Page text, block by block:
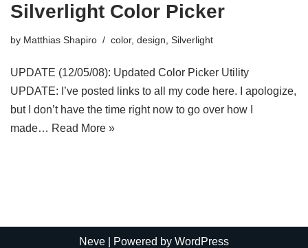
Silverlight Color Picker
by Matthias Shapiro color, design Silverlight
UPDATE (12/05/08): Updated Color Picker Utility
UPDATE: I’ve posted links to all my code here. I apologize,
but I don’t have the time right now to go over how I
made… Read More »
Neve | Powered by WordPress